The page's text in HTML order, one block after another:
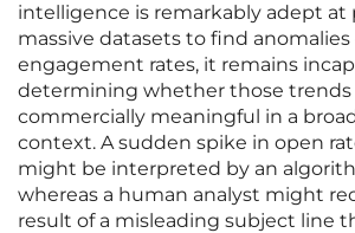
intelligence is remarkably adept at
massive datasets to find
engagement rates, it remains
determining whether those trends
commercially meaningful in a
context. A sudden spike in open
might be interpreted by an
whereas a human analyst might
result of a misleading subject line